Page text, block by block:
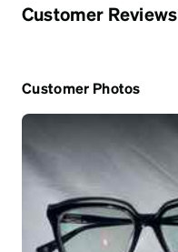
Customer Reviews
Customer Photos